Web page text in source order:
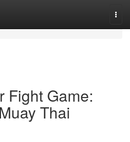
Fight Game:
Thai